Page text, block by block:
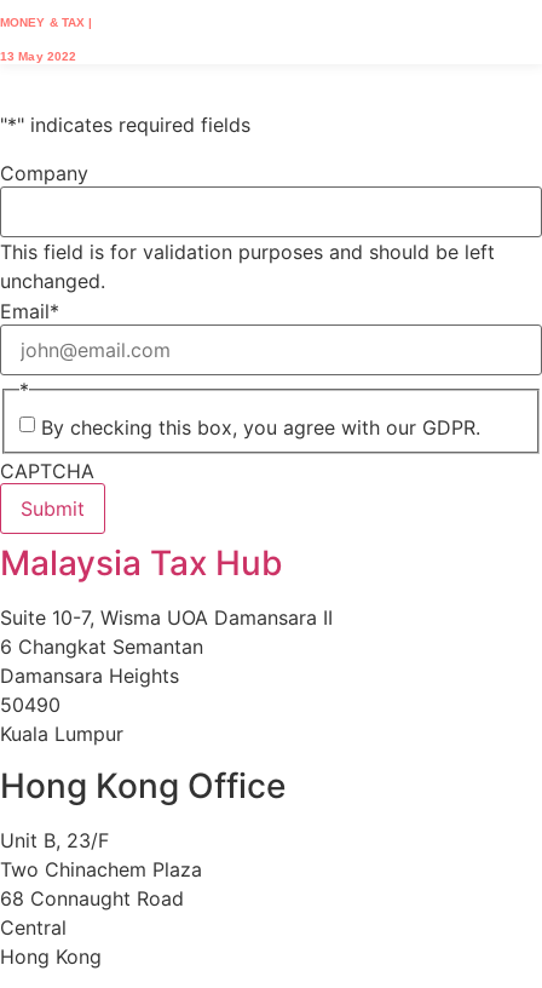
MONEY & TAX
13 May 2022
"*" indicates required fields
Company
This field is for validation purposes and should be left
unchanged.
Email*
*
By checking this box, you agree with our GDPR.
CAPTCHA
Malaysia Tax Hub
Suite 10-7, Wisma UOA Damansara II
6 Changkat Semantan
Damansara Heights
50490
Kuala Lumpur
Hong Kong Office
Unit B, 23/F
Two Chinachem Plaza
68 Connaught Road
Central
Hong Kong